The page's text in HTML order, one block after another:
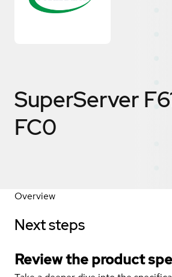
SuperServer
FC0
Overview
Next steps
Review the product